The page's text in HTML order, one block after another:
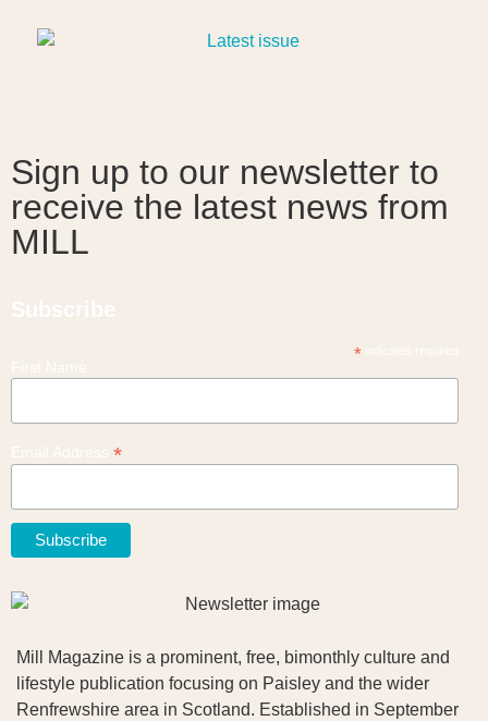
Sign up to our newsletter to
receive the latest news from
MILL
*indicates required
*
Mill Magazine is a prominent, free, bimonthly culture and
lifestyle publication focusing on Paisley and the wider
Renfrewshire area in Scotland. Established in September